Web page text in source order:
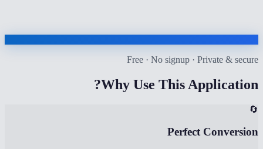
Free · No signup · Private & secure
Why Use This Application?
🔄
Perfect Conversion